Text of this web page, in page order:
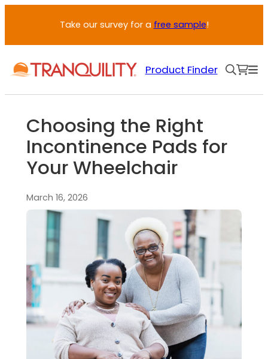
Take our survey for a free sample!
Product Finder
Choosing the Right
Incontinence Pads for
Your Wheelchair
March 16, 2026